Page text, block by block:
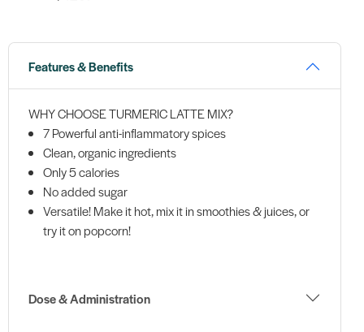
Features & Benefits
WHY CHOOSE TURMERIC LATTE MIX?
7 Powerful anti-inflammatory spices
Clean, organic ingredients
Only 5 calories
No added sugar
Versatile! Make it hot, mix it in smoothies & juices, or
try it on popcorn!
Dose & Administration